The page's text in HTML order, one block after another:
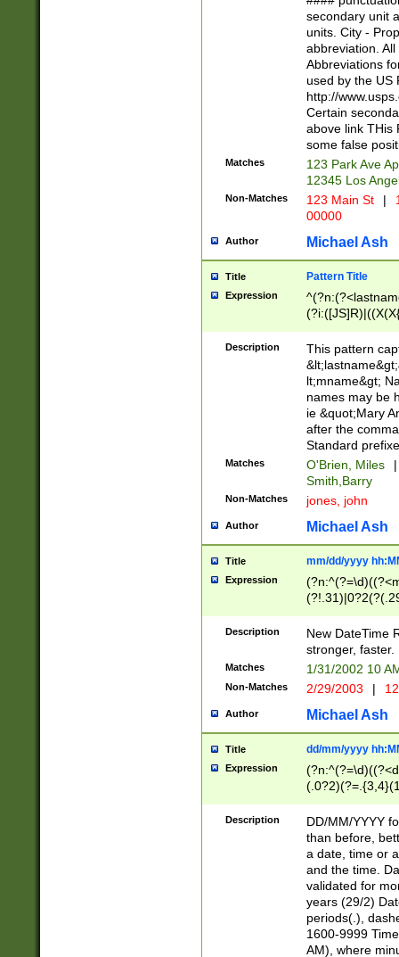
W]|RI|S[CD]
(?!0{5})\d{5}(-\d
secondary unit
units. City -
abbreviation.
Abbreviations
used by the US
http://
Certain
above link THis
some false
Matches
123 Park Ave
12345 Los
Non-Matches 123 Main St |
00000
Author Michael Ash
Title Pattern Title
Expression
(\w+?|\.)\
{0,2})$
Description
This pattern
lt;mname&gt;
names may be
ie &quot;Mary
after the
Standard
Matches O'Brien, Miles
|
Smith,Barry
Non-Matches jones, john
Author Michael Ash
Title mm/dd/yyyy
Expression
<sep>[-./
9]|[2-
9]|1[012])(:[0-
5]\d){1,2})?$)
Description
New DateTime
stronger, faster.
Matches 1/31/2002 10
Non-Matches 2/29/2003 |
Author Michael Ash
Title dd/mm/yyyy
Expression
<sep>[/.-
[0-
Description
DD/MM/YYYY
than before,
a date, time or
and the time.
validated for
years (29/2)
periods(.),
1600-9999
AM), where